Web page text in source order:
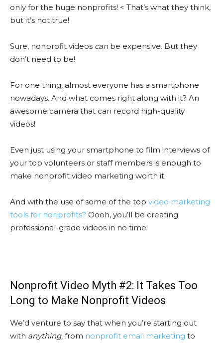
only for the huge nonprofits! < That’s what they think,
but it’s not true!
Sure, nonprofit videos can be expensive. But they
don’t need to be!
For one thing, almost everyone has a smartphone
nowadays. And what comes right along with it? An
awesome camera that can record high-quality
videos!
Even just using your smartphone to film interviews of
your top volunteers or staff members is enough to
make nonprofit video marketing worth it.
And with the use of some of the top video marketing
tools for nonprofits? Oooh, you’ll be creating
professional-grade videos in no time!
Nonprofit Video Myth #2: It Takes Too
Long to Make Nonprofit Videos
We’d venture to say that when you’re starting out
with anything, from nonprofit email marketing to